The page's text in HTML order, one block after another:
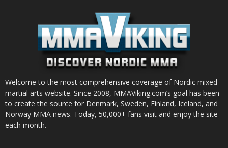
Welcome to the most comprehensive coverage of Nordic mixed
martial arts website. Since 2008, MMAViking.com’s goal has been
to create the source for Denmark, Sweden, Finland, Iceland, and
Norway MMA news. Today, 50,000+ fans visit and enjoy the site
each month.